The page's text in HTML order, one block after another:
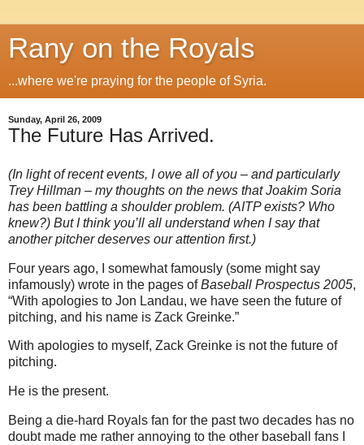
Rany on the Royals
...where we're praying for the people of Syria.
Sunday, April 26, 2009
The Future Has Arrived.
(In light of recent events, I owe all of you – and particularly
Trey Hillman – my thoughts on the news that Joakim Soria
has been battling a shoulder problem. (AITP exists? Who
knew?) But I think you’ll all understand when I say that
another pitcher deserves our attention first.)
Four years ago, I somewhat famously (some might say
infamously) wrote in the pages ofBaseball Prospectus 2005,
“With apologies to Jon Landau, we have seen the future of
pitching, and his name is Zack Greinke.”
With apologies to myself, Zack Greinke is not the future of
pitching.
He is the present.
Being a die-hard Royals fan for the past two decades has no
doubt made me rather annoying to the other baseball fans I